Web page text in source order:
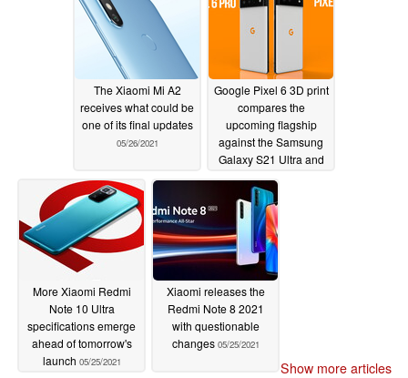
The Xiaomi Mi A2
receives what could be
one of its final updates
05/26/2021
Google Pixel 6 3D print
compares the
upcoming flagship
against the Samsung
Galaxy S21 Ultra and
05/26/2021
More Xiaomi Redmi
Note 10 Ultra
specifications emerge
ahead of tomorrow's
launch 05/25/2021
Xiaomi releases the
Redmi Note 8 2021
with questionable
changes 05/25/2021
Show more articles